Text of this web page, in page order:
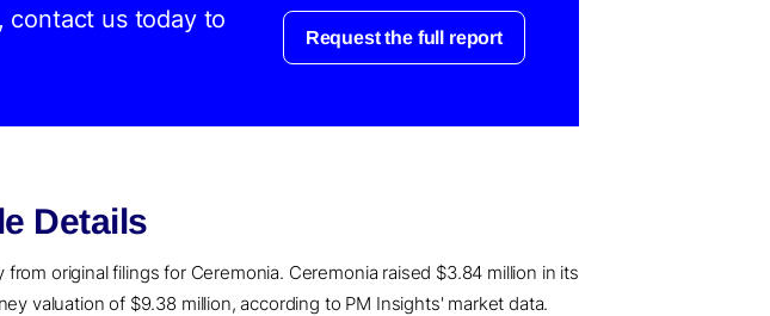
contact us today to
Request the full report
Details
original filings for Ceremonia. Ceremonia raised $3.84 million in its
valuation of $9.38 million, according to PM Insights' market data.